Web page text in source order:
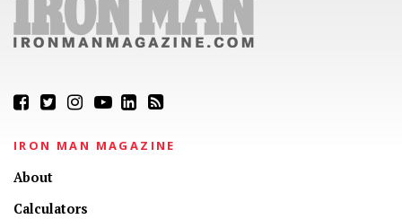
IRON MAN MAGAZINE
About
Calculators